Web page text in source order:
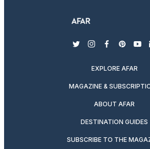
twitterinstagram
facebook
EXPLORE AFAR
MAGAZINE &
ABOUT AFAR
DESTINATION GUIDES
SUBSCRIBE TO THE